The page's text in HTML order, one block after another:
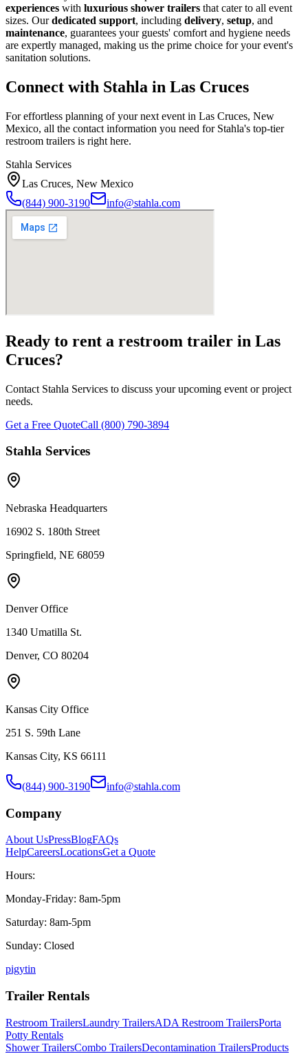
experiences with luxurious shower trailers that cater to all event
sizes. Ourdedicated support, including delivery, setup, and
maintenance, guarantees your guests' comfort and hygiene needs
are expertly managed, making us the prime choice for your event's
sanitation solutions.
Connect with Stahla in Las Cruces
For effortless planning of your next event in Las Cruces, New
Mexico, all the contact information you need for Stahla's top-tier
restroom trailers is right here.
Stahla Services
Las Cruces, New Mexico
(844) 900-3190
info@stahla.com
Ready to rent a restroom trailer in Las
Cruces?
Contact Stahla Services to discuss your upcoming event or project
needs.
Get a Free QuoteCall (800) 790-3894
Stahla Services
Nebraska Headquarters
16902 S. 180th Street
Springfield, NE 68059
Denver Office
1340 Umatilla St.
Denver, CO 80204
Kansas City Office
251 S. 59th Lane
Kansas City, KS 66111
(844) 900-3190 info@stahla.com
Company
About UsPressBlogFAQs
HelpCareersLocationsGet a Quote
Hours:
Monday-Friday: 8am-5pm
Saturday: 8am-5pm
Sunday: Closed
pigytin
Trailer Rentals
Restroom TrailersLaundry TrailersADA Restroom TrailersPorta
Potty Rentals
Shower TrailersCombo TrailersDecontamination TrailersProducts